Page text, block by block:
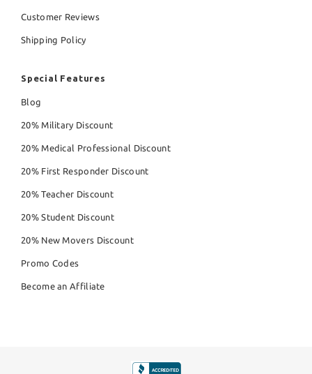
Customer Reviews
Shipping Policy
Special Features
Blog
20% Military Discount
20% Medical Professional Discount
20% First Responder Discount
20% Teacher Discount
20% Student Discount
20% New Movers Discount
Promo Codes
Become an Affiliate